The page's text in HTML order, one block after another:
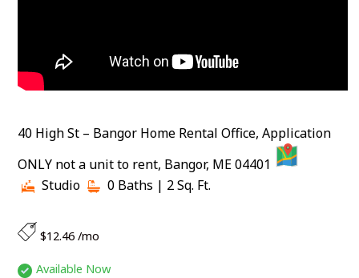
40 High St – Bangor Home Rental Office, Application
ONLY not a unit to rent, Bangor, ME 04401
Studio
0 Baths | 2 Sq. Ft.
$12.46 /mo
Available Now